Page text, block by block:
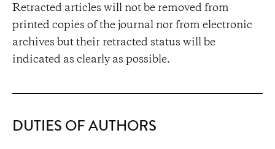
Retracted articles will not be removed from
printed copies of the journal nor from electronic
archives but their retracted status will be
indicated as clearly as possible.
DUTIES OF AUTHORS